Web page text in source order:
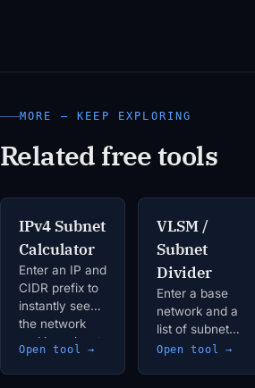
MORE — KEEP EXPLORING
Related free tools
IPv4 Subnet
Calculator
Enter an IP and
CIDR prefix to
instantly see
the network
and broadcast
addresses,
usable host
Open tool →
VLSM /
Subnet
Divider
Enter a base
network and a
list of subnet
requirements
Open tool →